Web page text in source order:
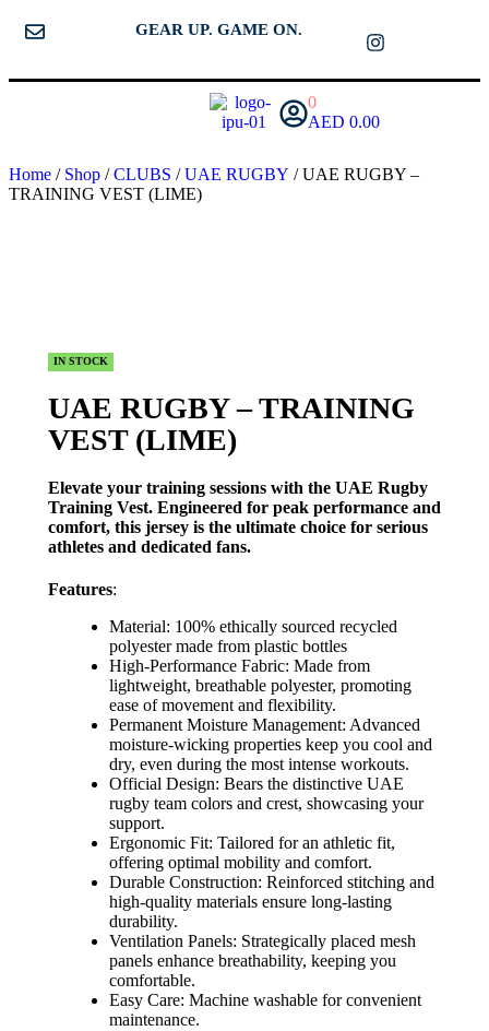
GEAR UP. GAME ON.
0
AED 0.00
Home / Shop /CLUBS /UAE RUGBY / UAE RUGBY –
TRAINING VEST (LIME)
IN STOCK
UAE RUGBY – TRAINING
VEST (LIME)
Elevate your training sessions with the UAE Rugby
Training Vest. Engineered for peak performance and
comfort, this jersey is the ultimate choice for serious
athletes and dedicated fans.
Features:
Material: 100% ethically sourced recycled
polyester made from plastic bottles
High-Performance Fabric: Made from
lightweight, breathable polyester, promoting
ease of movement and flexibility.
Permanent Moisture Management: Advanced
moisture-wicking properties keep you cool and
dry, even during the most intense workouts.
Official Design: Bears the distinctive UAE
rugby team colors and crest, showcasing your
support.
Ergonomic Fit: Tailored for an athletic fit,
offering optimal mobility and comfort.
Durable Construction: Reinforced stitching and
high-quality materials ensure long-lasting
durability.
Ventilation Panels: Strategically placed mesh
panels enhance breathability, keeping you
comfortable.
Easy Care: Machine washable for convenient
maintenance.